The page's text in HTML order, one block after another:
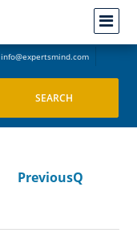
info@expertsmind.com
PreviousQ